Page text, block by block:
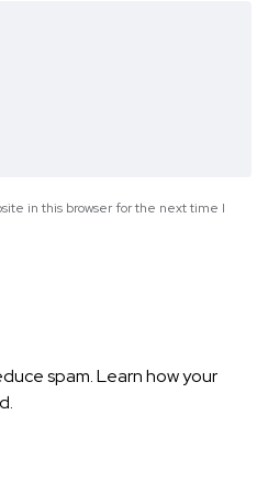
in this browser for the next time I
spam.Learn how your